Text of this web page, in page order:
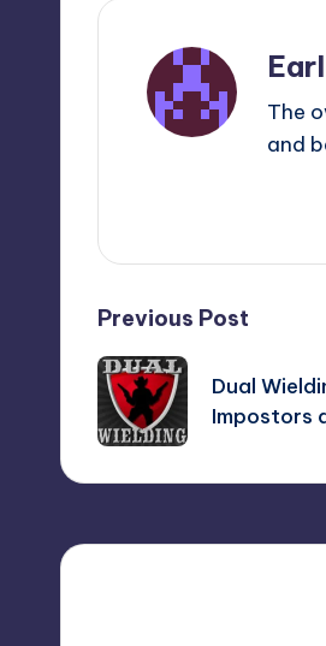
The
and
Post
Previous Post
Dual
Impostors